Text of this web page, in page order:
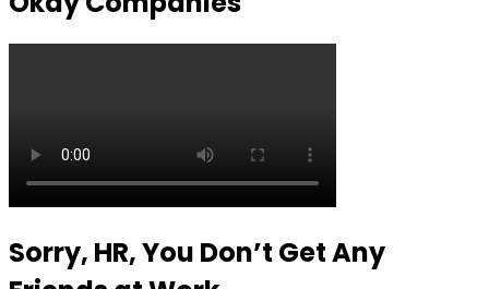
Sorry, HR, You Don’t Get Any